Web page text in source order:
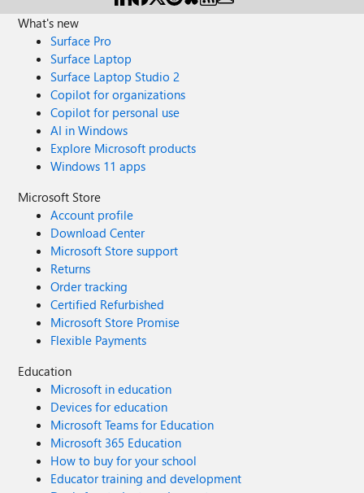
What's new
Surface Pro
Surface Laptop
Surface Laptop Studio 2
Copilot for organizations
Copilot for personal use
AI in Windows
Explore Microsoft products
Windows 11 apps
Microsoft Store
Account profile
Download Center
Microsoft Store support
Returns
Order tracking
Certified Refurbished
Microsoft Store Promise
Flexible Payments
Education
Microsoft in education
Devices for education
Microsoft Teams for Education
Microsoft 365 Education
How to buy for your school
Educator training and development